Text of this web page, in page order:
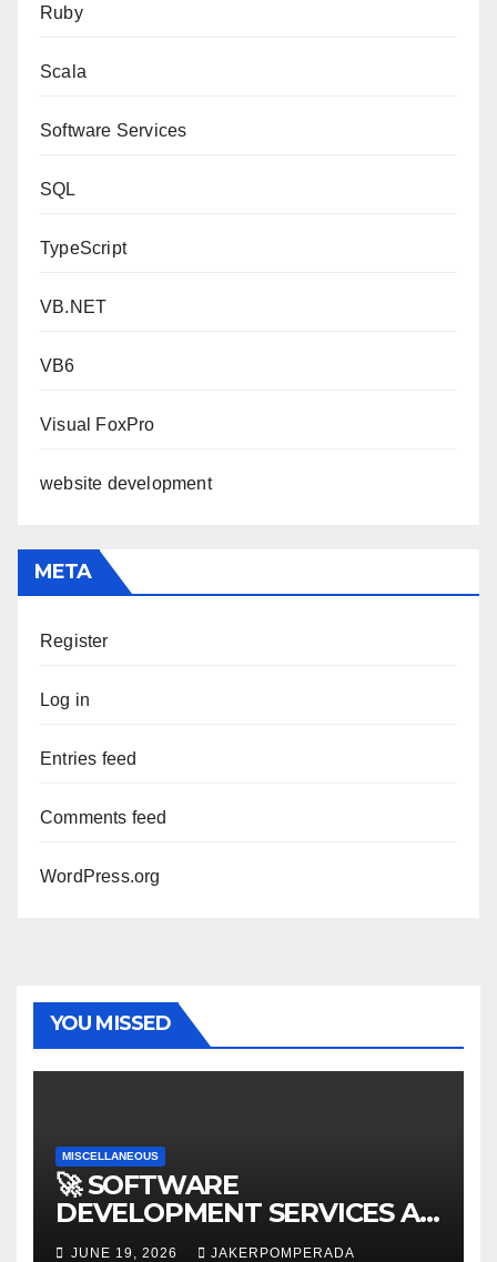
Ruby
Scala
Software Services
SQL
TypeScript
VB.NET
VB6
Visual FoxPro
website development
META
Register
Log in
Entries feed
Comments feed
WordPress.org
YOU MISSED
MISCELLANEOUS
🚀 SOFTWARE
DEVELOPMENT SERVICES AT
AFFORDABLE RATES 🚀
JUNE 19, 2026 JAKERPOMPERADA